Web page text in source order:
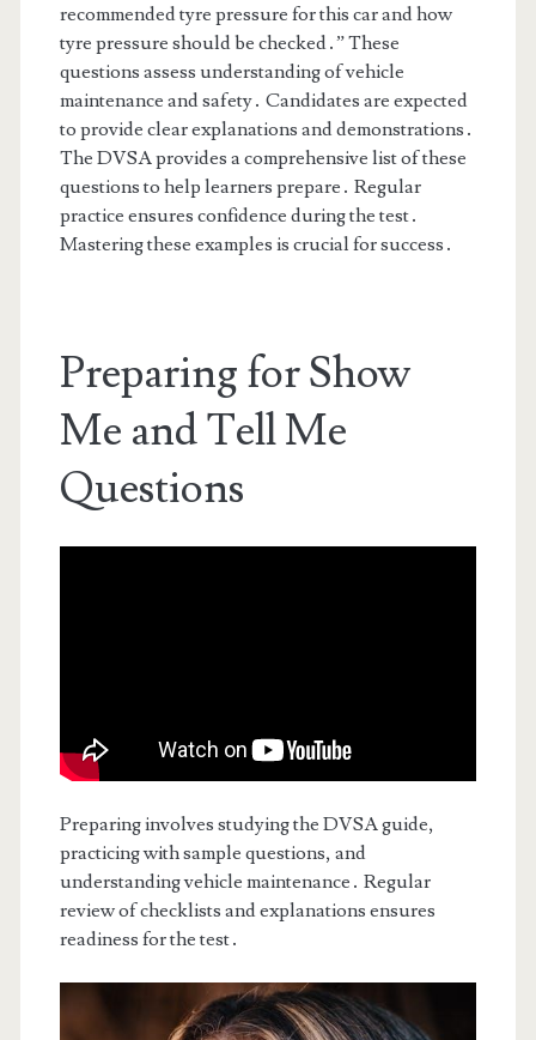
recommended tyre pressure for this car and how
tyre pressure should be checked․” These
questions assess understanding of vehicle
maintenance and safety․ Candidates are expected
to provide clear explanations and demonstrations․
The DVSA provides a comprehensive list of these
questions to help learners prepare․ Regular
practice ensures confidence during the test․
Mastering these examples is crucial for success․
Preparing for Show
Me and Tell Me
Questions
Preparing involves studying the DVSA guide,
practicing with sample questions, and
understanding vehicle maintenance․ Regular
review of checklists and explanations ensures
readiness for the test․